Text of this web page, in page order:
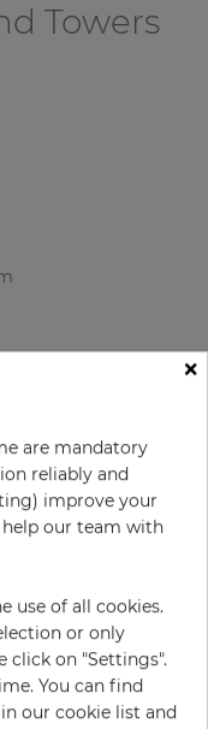
Towers
×
are mandatory
reliably and
improve your
help our team with
use of all cookies.
or only
click on "Settings".
You can find
our cookie list and